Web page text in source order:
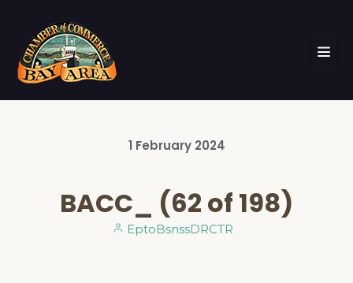
1 February 2024
BACC_ (62 of 198)
EptoBsnssDRCTR